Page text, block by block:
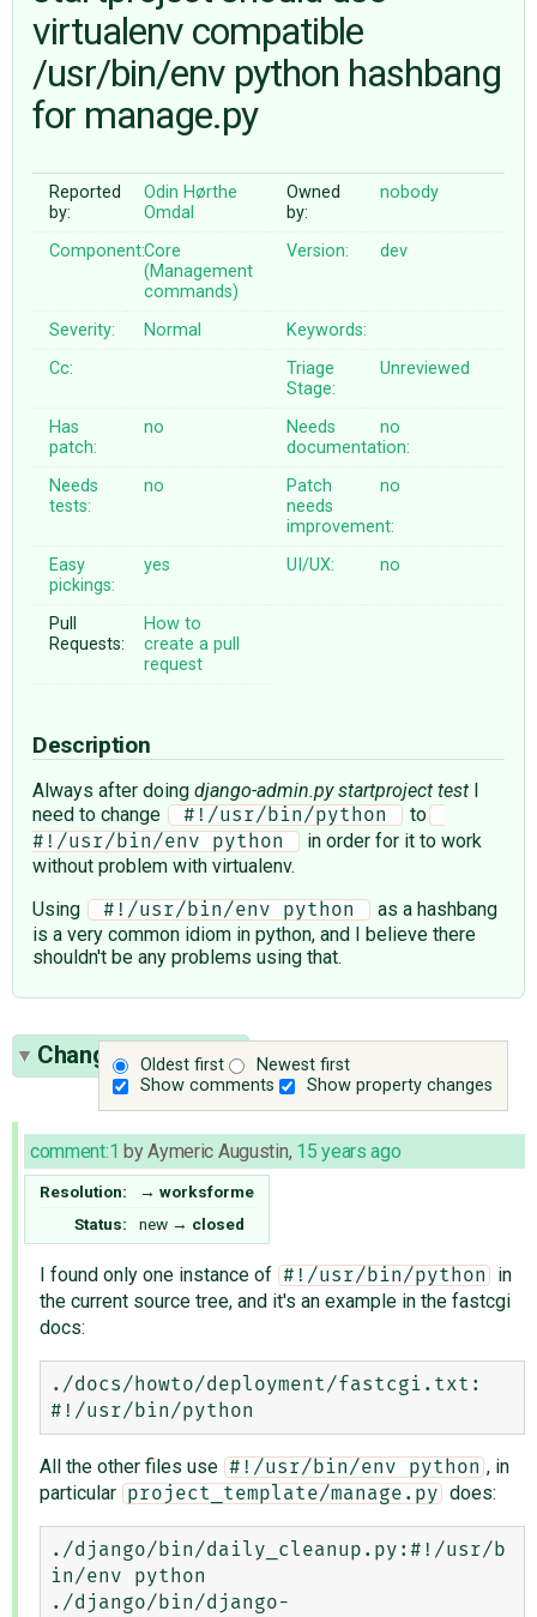
ABOUT
virtualenv compatible
/usr/bin/env python hashbang
for manage.py
Reported
by:
Odin Hørthe
Omdal
Owned
by:
nobody
Component:Core
(Management
commands)
Version: dev
Severity: Normal
Keywords:
Cc:
Triage
Stage:
Unreviewed
Has
patch:
no
Needs
documentation:
no
Needs
tests:
no
Patch
needs
improvement:
no
Easy
pickings:
yes UI/UX: no
Pull
Requests:
How to
create a pull
request
Description
Always after doing django-admin.py startproject test I
need to change
#!/usr/bin/python to
#!/usr/bin/env python
in order for it to work
without problem with virtualenv.
Using
#!/usr/bin/env python
as a hashbang
is a very common idiom in python, and I believe there
shouldn't be any problems using that.
Oldest first
Newest first
Show comments
Show property changes
Change History(1)
comment:1 byAymeric Augustin, 15 years ago
Resolution: → worksforme
Status:
new→ closed
I found only one instance of #!/usr/bin/python
in
the current source tree, and it's an example in the fastcgi
docs:
./docs/howto/deployment/fastcgi.txt:
All the other files use #!/usr/bin/env python , in
particular
project_template/manage.py does:
./django/bin/daily_cleanup.py:#!/usr/b
in/env python
./django/bin/django-